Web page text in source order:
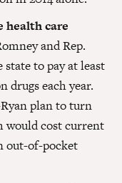
health care
and Rep.
to pay at least
drugs each year.
plan to turn
would cost current
out-of-pocket